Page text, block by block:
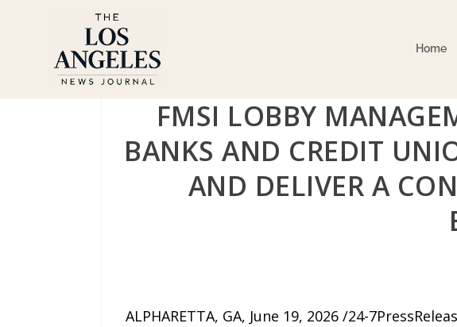
Home
FMSI LOBBY
BANKS AND CREDIT
AND DELIVER A
ALPHARETTA, GA, June 19, 2026 /24-